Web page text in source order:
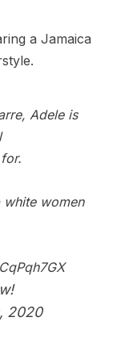
a Jamaica
Adele is
women
2020